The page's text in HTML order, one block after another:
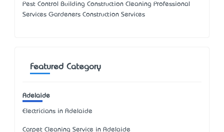
Pest Control Building Construction Cleaning Professional
Services Gardeners Construction Services
Featured Category
Adelaide
Electricians in Adelaide
Carpet Cleaning Service in Adelaide